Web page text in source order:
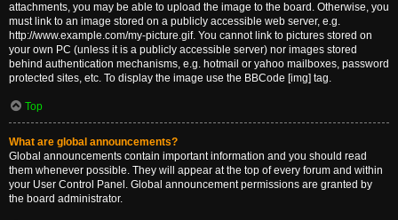
attachments, you may be able to upload the image to the board. Otherwise, you
must link to an image stored on a publicly accessible web server, e.g.
http://www.example.com/my-picture.gif. You cannot link to pictures stored on
your own PC (unless it is a publicly accessible server) nor images stored
behind authentication mechanisms, e.g. hotmail or yahoo mailboxes, password
protected sites, etc. To display the image use the BBCode [img] tag.
Top
What are global announcements?
Global announcements contain important information and you should read
them whenever possible. They will appear at the top of every forum and within
your User Control Panel. Global announcement permissions are granted by
the board administrator.